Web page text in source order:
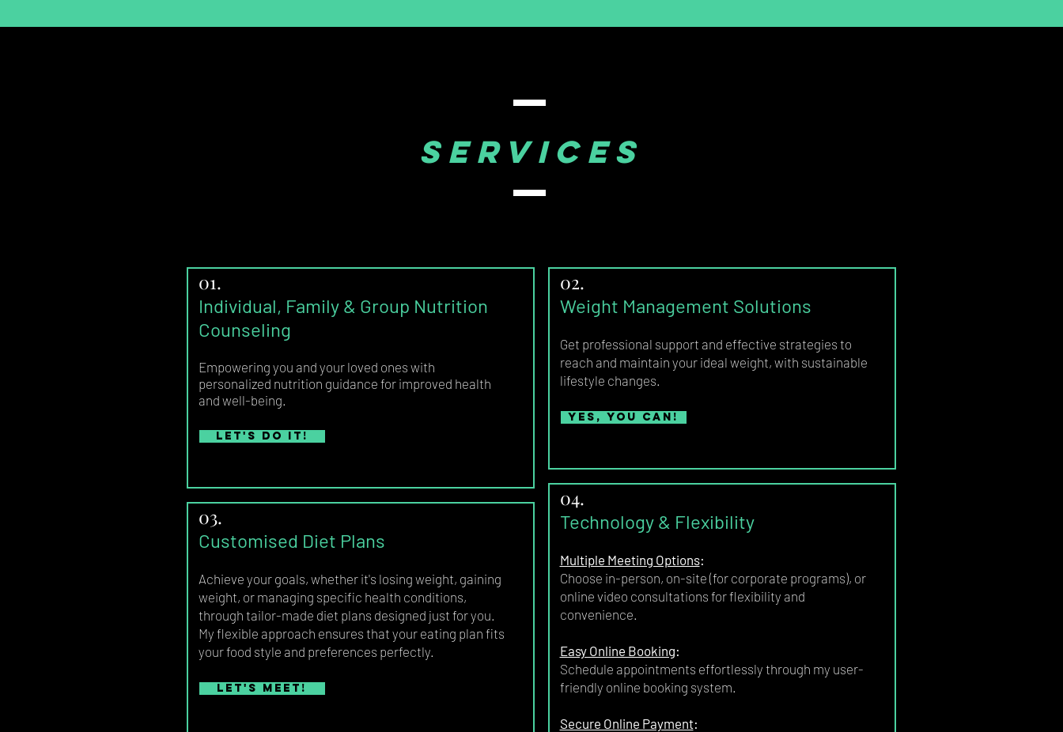
SERVICES
01.
Individual, Family & Group Nutrition
Counseling
Empowering you and your loved ones with
personalized nutrition guidance for improved health
and well-being.
Let's do it!
03.
Customised Diet Plans
Achieve your goals, whether it's losing weight, gaining
weight, or managing specific health conditions,
through tailor-made diet plans designed just for you.
My flexible approach ensures that your eating plan fits
your food style and preferences perfectly.
Let's meet!
02.
Weight Management Solutions
Get professional support and effective strategies to
reach and maintain your ideal weight, with sustainable
lifestyle changes.
Yes, you can!
04.
Technology & Flexibility
Multiple Meeting Options:
Choose in-person, on-site (for corporate programs), or
online video consultations for flexibility and
convenience.
Easy Online Booking:
Schedule appointments effortlessly through my user-
friendly online booking system.
Secure Online Payment: